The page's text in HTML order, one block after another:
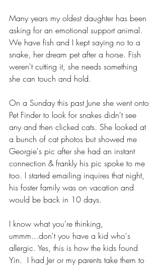
Many years my oldest daughter has been
asking for an emotional support animal.
We have fish and I kept saying no to a
snake, her dream pet after a horse. Fish
weren't cutting it, she needs something
she can touch and hold.
On a Sunday this past June she went onto
Pet Finder to look for snakes didn't see
any and then clicked cats. She looked at
a bunch of cat photos but showed me
Georgie's pic after she had an instant
connection & frankly his pic spoke to me
too. I started emailing inquires that night,
his foster family was on vacation and
would be back in 10 days.
I know what you're thinking,
ummm...don't you have a kid who's
allergic. Yes, this is how the kids found
Yin.  I had Jer or my parents take them to